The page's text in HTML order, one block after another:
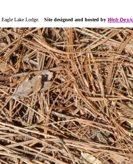
Eagle Lake Lodge Site designed and hosted by Web